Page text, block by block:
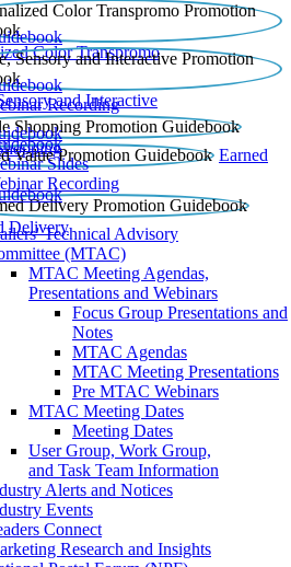
Color Transpromo
and Interactive
Recording
Earned
Slides
Recording
DeliveryTechnical Advisory
(MTAC)
MTAC Meeting Agendas,
Presentations and Webinars
Focus Group Presentations and
Notes
MTAC Agendas
MTAC Meeting Presentations
Pre MTAC Webinars
MTAC Meeting Dates
Meeting Dates
User Group, Work Group,
and Task Team Information
Alerts and Notices
Events
Connect
Research and Insights